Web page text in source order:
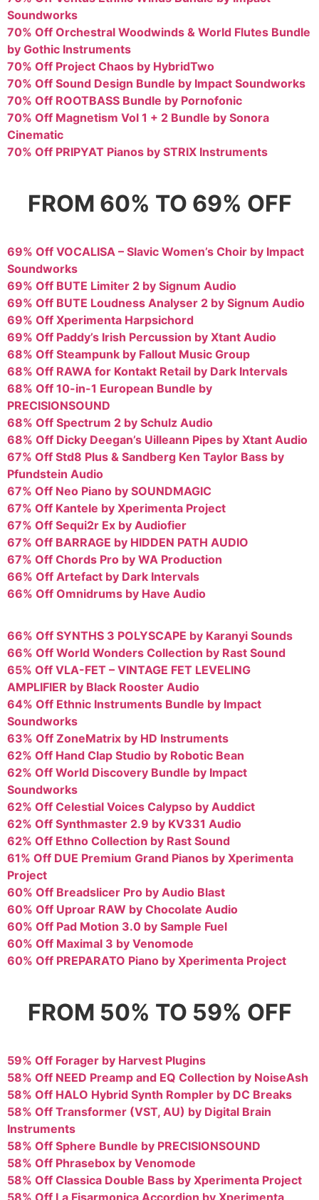
Soundworks
70% Off Orchestral Woodwinds & World Flutes Bundle
by Gothic Instruments
70% Off Project Chaos by HybridTwo
70% Off Sound Design Bundle by Impact Soundworks
70% Off ROOTBASS Bundle by Pornofonic
70% Off Magnetism Vol 1 + 2 Bundle by Sonora
Cinematic
70% Off PRIPYAT Pianos by STRIX Instruments
FROM 60% TO 69% OFF
69% Off VOCALISA – Slavic Women’s Choir by Impact
Soundworks
69% Off BUTE Limiter 2 by Signum Audio
69% Off BUTE Loudness Analyser 2 by Signum Audio
69% Off Xperimenta Harpsichord
69% Off Paddy’s Irish Percussion by Xtant Audio
68% Off Steampunk by Fallout Music Group
68% Off RAWA for Kontakt Retail by Dark Intervals
68% Off 10-in-1 European Bundle by
PRECISIONSOUND
68% Off Spectrum 2 by Schulz Audio
68% Off Dicky Deegan’s Uilleann Pipes by Xtant Audio
67% Off Std8 Plus & Sandberg Ken Taylor Bass by
Pfundstein Audio
67% Off Neo Piano by SOUNDMAGIC
67% Off Kantele by Xperimenta Project
67% Off Sequi2r Ex by Audiofier
67% Off BARRAGE by HIDDEN PATH AUDIO
67% Off Chords Pro by WA Production
66% Off Artefact by Dark Intervals
66% Off Omnidrums by Have Audio
66% Off SYNTHS 3 POLYSCAPE by Karanyi Sounds
66% Off World Wonders Collection by Rast Sound
65% Off VLA-FET – VINTAGE FET LEVELING
AMPLIFIER by Black Rooster Audio
64% Off Ethnic Instruments Bundle by Impact
Soundworks
63% Off ZoneMatrix by HD Instruments
62% Off Hand Clap Studio by Robotic Bean
62% Off World Discovery Bundle by Impact
Soundworks
62% Off Celestial Voices Calypso by Auddict
62% Off Synthmaster 2.9 by KV331 Audio
62% Off Ethno Collection by Rast Sound
61% Off DUE Premium Grand Pianos by Xperimenta
Project
60% Off Breadslicer Pro by Audio Blast
60% Off Uproar RAW by Chocolate Audio
60% Off Pad Motion 3.0 by Sample Fuel
60% Off Maximal 3 by Venomode
60% Off PREPARATO Piano by Xperimenta Project
FROM 50% TO 59% OFF
59% Off Forager by Harvest Plugins
58% Off NEED Preamp and EQ Collection by NoiseAsh
58% Off HALO Hybrid Synth Rompler by DC Breaks
58% Off Transformer (VST, AU) by Digital Brain
Instruments
58% Off Sphere Bundle by PRECISIONSOUND
58% Off Phrasebox by Venomode
58% Off Classica Double Bass by Xperimenta Project